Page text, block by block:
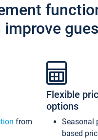
from
Flexible
options
Seasonal
based